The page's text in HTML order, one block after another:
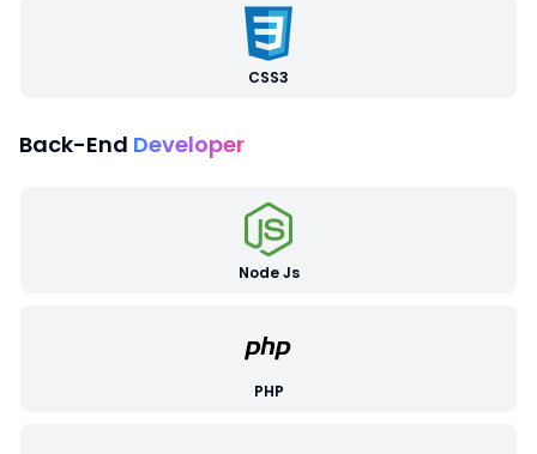
CSS3
Back-End Developer
Node Js
PHP